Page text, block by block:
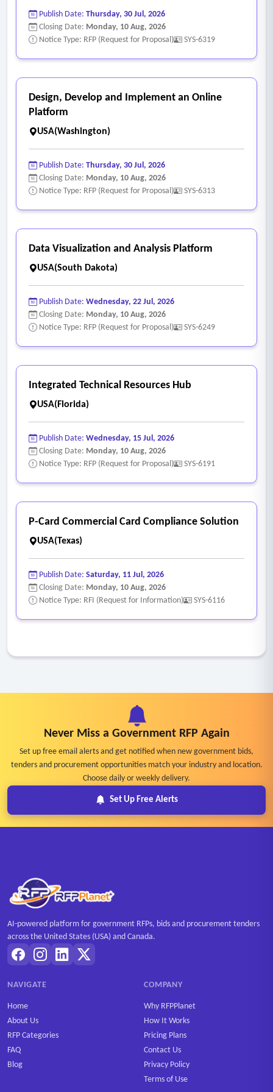
authentication through institutional single sign-on.
- The solution shall provide web-based dashboards and
visualizations with the option for role-based ability to export
and program level reporting.
- The solution shall also provide ability to aggregate and
display scholarly outputs and metrics at individual scholar
and institution, department, and college unit levels.
- AI-assisted analytics capabilities and collaboration network
mapping are not requirements, but are deemed desirable
Publish Date: Thursday, 30 Jul, 2026
Closing Date: Monday, 10 Aug, 2026
Notice Type: RFP (Request for Proposal)
SYS-6319
Design, Develop and Implement an Online
Platform
USA(Washington)
Publish Date: Thursday, 30 Jul, 2026
Closing Date: Monday, 10 Aug, 2026
Notice Type: RFP (Request for Proposal)
SYS-6313
Data Visualization and Analysis Platform
USA(South Dakota)
Publish Date: Wednesday, 22 Jul, 2026
Closing Date: Monday, 10 Aug, 2026
Notice Type: RFP (Request for Proposal)
SYS-6249
Integrated Technical Resources Hub
USA(Florida)
Publish Date: Wednesday, 15 Jul, 2026
Closing Date: Monday, 10 Aug, 2026
Notice Type: RFP (Request for Proposal)
SYS-6191
P-Card Commercial Card Compliance Solution
USA(Texas)
Publish Date: Saturday, 11 Jul, 2026
Closing Date: Monday, 10 Aug, 2026
Notice Type: RFI (Request for Information)
SYS-6116
Never Miss a Government RFP Again
Set up free email alerts and get notified when new government bids,
tenders and procurement opportunities match your industry and location.
Choose daily or weekly delivery.
Set Up Free Alerts
AI-powered platform for government RFPs, bids and procurement tenders
across the United States (USA) and Canada.
NAVIGATE
Home
About Us
RFP Categories
FAQ
Blog
COMPANY
Why RFPPlanet
How It Works
Pricing Plans
Contact Us
Privacy Policy
Terms of Use